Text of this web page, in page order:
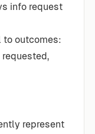
info request
to outcomes:
represent